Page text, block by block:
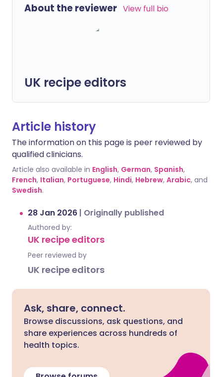
About the reviewer View full bio
UK recipe editors
Article history
The information on this page is peer reviewed by
qualified clinicians.
Article also available in English, German, Spanish,
French, Italian, Portuguese, Hindi, Hebrew, Arabic, and
Swedish.
28 Jan 2026 | Originally published
Authored by:
UK recipe editors
Peer reviewed by
UK recipe editors
Ask, share, connect.
Browse discussions, ask questions, and
share experiences across hundreds of
health topics.